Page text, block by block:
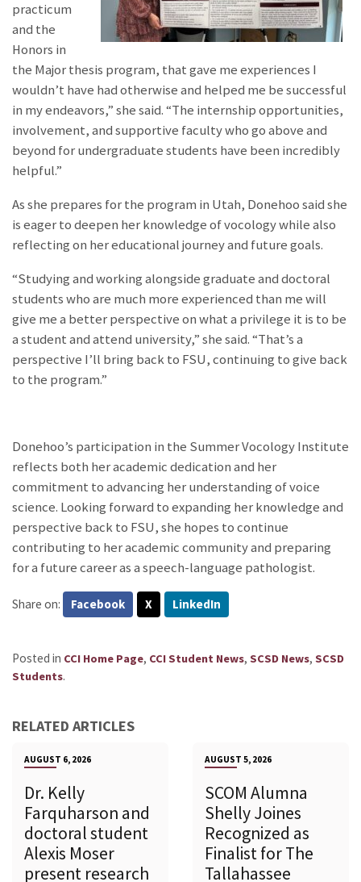
practicum
and the
Honors in
the Major thesis program, that gave me experiences I
wouldn’t have had otherwise and helped me be successful
in my endeavors,” she said. “The internship opportunities,
involvement, and supportive faculty who go above and
beyond for undergraduate students have been incredibly
helpful.”
As she prepares for the program in Utah, Donehoo said she
is eager to deepen her knowledge of vocology while also
reflecting on her educational journey and future goals.
“Studying and working alongside graduate and doctoral
students who are much more experienced than me will
give me a better perspective on what a privilege it is to be
a student and attend university,” she said. “That’s a
perspective I’ll bring back to FSU, continuing to give back
to the program.”
Donehoo’s participation in the Summer Vocology Institute
reflects both her academic dedication and her
commitment to advancing her understanding of voice
science. Looking forward to expanding her knowledge and
perspective back to FSU, she hopes to continue
contributing to her academic community and preparing
for a future career as a speech-language pathologist.
Share on: Facebook X LinkedIn
Posted in CCI Home Page, CCI Student News, SCSD News, SCSD
Students.
RELATED ARTICLES
AUGUST 6, 2026
Dr. Kelly
Farquharson and
doctoral student
Alexis Moser
present research
AUGUST 5, 2026
SCOM Alumna
Shelly Joines
Recognized as
Finalist for The
Tallahassee